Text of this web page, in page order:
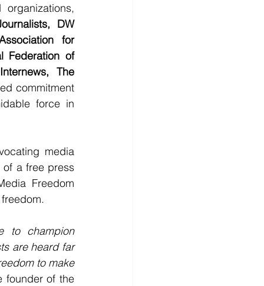
DW
for
Federation of
The
commitment
force in
media
of a free press
Freedom
to champion
are heard far
to make
founder of the